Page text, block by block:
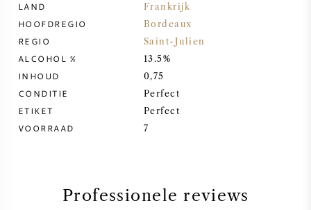
MERLOT
SAUVIGNON BLANC
SYRAH / SHIRAZ
RIESLING
LAND Frankrijk
HOOFDREGIO Bordeaux
REGIO Saint-Julien
ALCOHOL % 13.5%
INHOUD 0,75
CONDITIE Perfect
ETIKET Perfect
VOORRAAD 7
Professionele reviews